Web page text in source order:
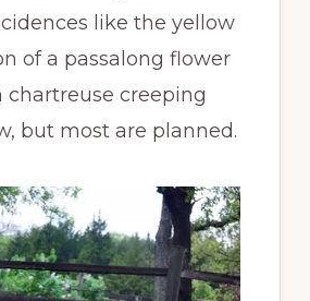
like the yellow
of a passalong flower
creeping
but most are planned.